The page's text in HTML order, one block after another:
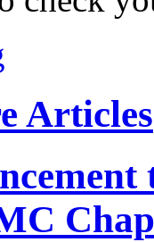
Articles